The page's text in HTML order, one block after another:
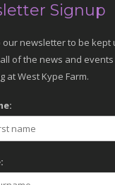
Signup
our newsletter to be kept
of the news and events
at West Kype Farm.